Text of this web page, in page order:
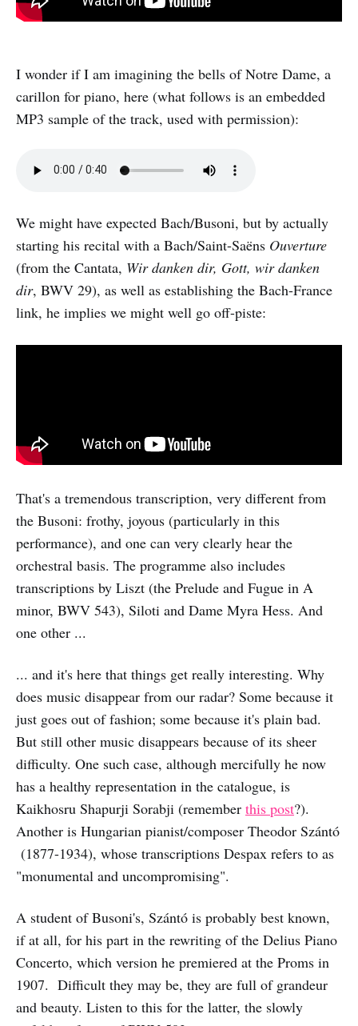
I wonder if I am imagining the bells of Notre Dame, a
carillon for piano, here (what follows is an embedded
MP3 sample of the track, used with permission):
We might have expected Bach/Busoni, but by actually
starting his recital with a Bach/Saint-Saëns Ouverture
(from the Cantata, Wir danken dir, Gott, wir danken
dir, BWV 29), as well as establishing the Bach-France
link, he implies we might well go off-piste:
That's a tremendous transcription, very different from
the Busoni: frothy, joyous (particularly in this
performance), and one can very clearly hear the
orchestral basis. The programme also includes
transcriptions by Liszt (the Prelude and Fugue in A
minor, BWV 543), Siloti and Dame Myra Hess. And
one other ...
... and it's here that things get really interesting. Why
does music disappear from our radar? Some because it
just goes out of fashion; some because it's plain bad.
But still other music disappears because of its sheer
difficulty. One such case, although mercifully he now
has a healthy representation in the catalogue, is
Kaikhosru Shapurji Sorabji (remember this post?).
Another is Hungarian pianist/composer Theodor Szántó
(1877-1934), whose transcriptions Despax refers to as
"monumental and uncompromising".
A student of Busoni's, Szántó is probably best known,
if at all, for his part in the rewriting of the Delius Piano
Concerto, which version he premiered at the Proms in
1907. Difficult they may be, they are full of grandeur
and beauty. Listen to this for the latter, the slowly